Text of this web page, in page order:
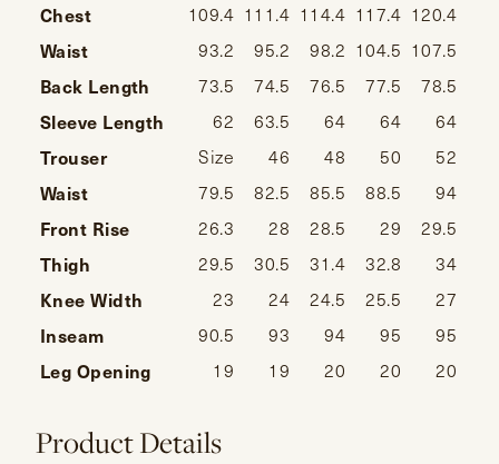
Chest 109.4 111.4 114.4 117.4 120.4
Waist 93.2 95.2 98.2 104.5 107.5
Back Length 73.5 74.5 76.5 77.5 78.5
Sleeve Length 62 63.5 64 64 64
Trouser Size 46 48 50 52
Waist 79.5 82.5 85.5 88.5 94
Front Rise 26.3 28 28.5 29 29.5
Thigh 29.5 30.5 31.4 32.8 34
Knee Width 23 24 24.5 25.5 27
Inseam 90.5 93 94 95 95
Leg Opening 19 19 20 20 20
Product Details